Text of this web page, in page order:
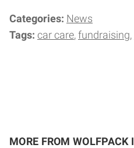
Categories: News
Tags: car care fundraising
MORE FROM WOLFPACK